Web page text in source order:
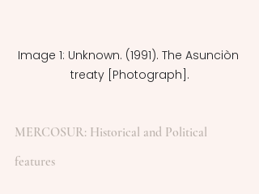
Image 1: Unknown. (1991). The Asunciòn
treaty [Photograph].
MERCOSUR: Historical and Political
features